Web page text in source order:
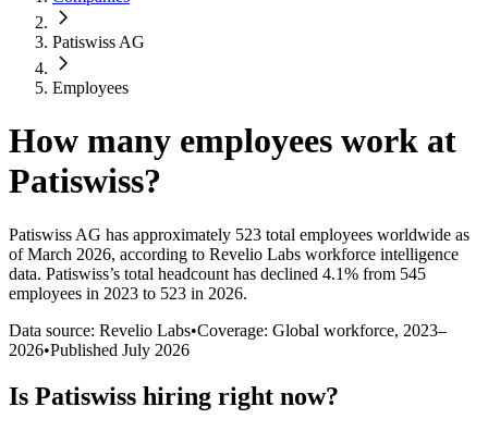
Patiswiss AG
Employees
How many employees work at
Patiswiss?
Patiswiss AG has approximately 523 total employees worldwide as
of March 2026, according to Revelio Labs workforce intelligence
data. Patiswiss’s total headcount has declined 4.1% from 545
employees in 2023 to 523 in 2026.
Data source: Revelio Labs•Coverage: Global workforce, 2023–
2026•Published July 2026
Is Patiswiss hiring right now?